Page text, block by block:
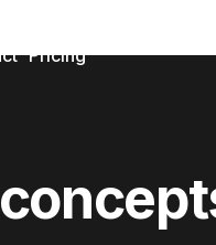
Pricing